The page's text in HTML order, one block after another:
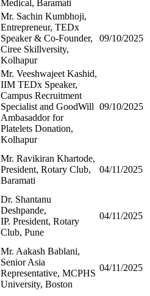
Medical, Baramati
Mr. Sachin Kumbhoji,
Entrepreneur, TEDx
Speaker & Co-Founder,
Ciree Skillversity,
Kolhapur
09/10/2025
Mr. Veeshwajeet Kashid,
IIM TEDx Speaker,
Campus Recruitment
Specialist and GoodWill
Ambasaddor for
Platelets Donation,
Kolhapur
09/10/2025
Mr. Ravikiran Khartode,
President, Rotary Club,
Baramati
04/11/2025
Dr. Shantanu
Deshpande,
IP. President, Rotary
Club, Pune
04/11/2025
Mr. Aakash Bablani,
Senior Asia
Representative, MCPHS
University, Boston
04/11/2025